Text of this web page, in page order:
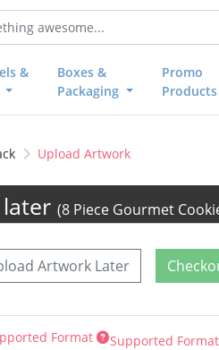
&
Boxes &
Packaging
Promo
Products
Upload Artwork
later (8 Piece Gourmet
Artwork Later
Format Supported Format